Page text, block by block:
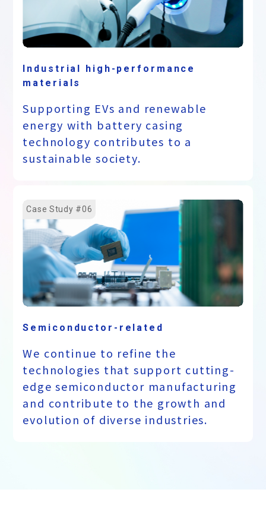
Industrial high-performance
materials
Supporting EVs and renewable
energy with battery casing
technology contributes to a
sustainable society.
Case Study #06
Semiconductor-related
We continue to refine the
technologies that support cutting-
edge semiconductor manufacturing
and contribute to the growth and
evolution of diverse industries.